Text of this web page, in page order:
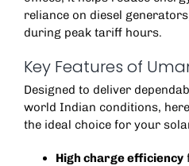
reliance on diesel
during peak tariff hours.
Key Features of
Designed to deliver
world Indian conditions,
the ideal choice for your
High charge efficiency